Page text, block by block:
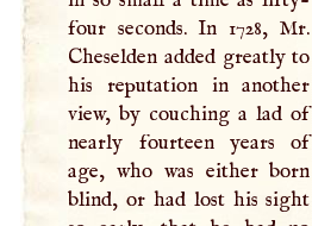
four seconds. In 1728, Mr.
Cheselden added greatly to
his reputation in another
view, by couching a lad of
nearly fourteen years of
age, who was either born
blind, or had lost his sight